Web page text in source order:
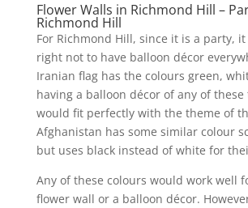
Flower Walls in Richmond Hill –
Richmond Hill
For Richmond Hill, since it is a party,
right not to have balloon décor
Iranian flag has the colours green,
having a balloon décor of any of
would fit perfectly with the theme of
Afghanistan has some similar colour
but uses black instead of white for
Any of these colours would work well
flower wall or a balloon décor.